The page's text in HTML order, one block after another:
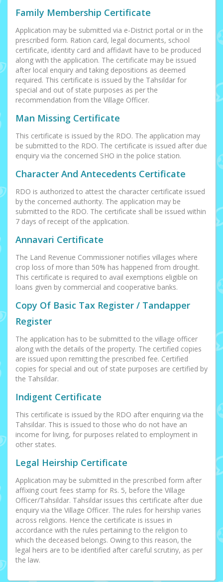
Family Membership Certificate
Application may be submitted via e-District portal or in the
prescribed form. Ration card, legal documents, school
certificate, identity card and affidavit have to be produced
along with the application. The certificate may be issued
after local enquiry and taking depositions as deemed
required. This certificate is issued by the Tahsildar for
special and out of state purposes as per the
recommendation from the Village Officer.
Man Missing Certificate
This certificate is issued by the RDO. The application may
be submitted to the RDO. The certificate is issued after due
enquiry via the concerned SHO in the police station.
Character And Antecedents Certificate
RDO is authorized to attest the character certificate issued
by the concerned authority. The application may be
submitted to the RDO. The certificate shall be issued within
7 days of receipt of the application.
Annavari Certificate
The Land Revenue Commissioner notifies villages where
crop loss of more than 50% has happened from drought.
This certificate is required to avail exemptions eligible on
loans given by commercial and cooperative banks.
Copy Of Basic Tax Register / Tandapper
Register
The application has to be submitted to the village officer
along with the details of the property. The certified copies
are issued upon remitting the prescribed fee. Certified
copies for special and out of state purposes are certified by
the Tahsildar.
Indigent Certificate
This certificate is issued by the RDO after enquiring via the
Tahsildar. This is issued to those who do not have an
income for living, for purposes related to employment in
other states.
Legal Heirship Certificate
Application may be submitted in the prescribed form after
affixing court fees stamp for Rs. 5, before the Village
Officer/Tahsildar. Tahsildar issues this certificate after due
enquiry via the Village Officer. The rules for heirship varies
across religions. Hence the certificate is issues in
accordance with the rules pertaining to the religion to
which the deceased belongs. Owing to this reason, the
legal heirs are to be identified after careful scrutiny, as per
the law.